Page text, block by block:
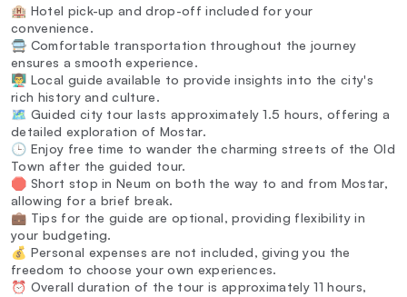
🏨 Hotel pick-up and drop-off included for your
convenience.
🚍 Comfortable transportation throughout the journey
ensures a smooth experience.
👨‍🏫 Local guide available to provide insights into the city's
rich history and culture.
🗺️ Guided city tour lasts approximately 1.5 hours, offering a
detailed exploration of Mostar.
🕒 Enjoy free time to wander the charming streets of the Old
Town after the guided tour.
🛑 Short stop in Neum on both the way to and from Mostar,
allowing for a brief break.
💼 Tips for the guide are optional, providing flexibility in
your budgeting.
💰 Personal expenses are not included, giving you the
freedom to choose your own experiences.
⏰ Overall duration of the tour is approximately 11 hours,